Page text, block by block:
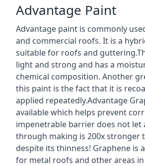
Advantage Paint
Advantage paint is commonly
and commercial roofs. It is a
suitable for roofs and
light and strong and has a
chemical composition. Another
this paint is the fact that it is
applied repeatedly.Advantage
available which helps prevent
impenetrable barrier does not let
through making is 200x stronger
despite its thinness! Graphene is
for metal roofs and other areas